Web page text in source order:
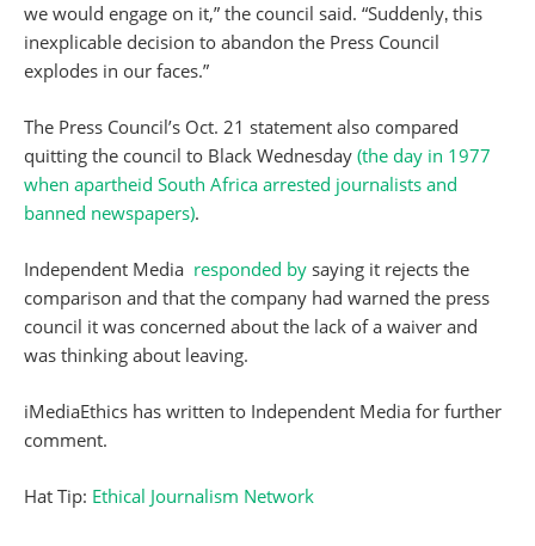
we would engage on it,” the council said. “Suddenly‚ this
inexplicable decision to abandon the Press Council
explodes in our faces.”
The Press Council’s Oct. 21 statement also compared
quitting the council to Black Wednesday (the day in 1977
when apartheid South Africa arrested journalists and
banned newspapers).
Independent Media responded by saying it rejects the
comparison and that the company had warned the press
council it was concerned about the lack of a waiver and
was thinking about leaving.
iMediaEthics has written to Independent Media for further
comment.
Hat Tip: Ethical Journalism Network